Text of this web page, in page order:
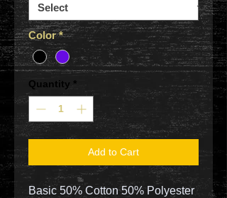
Color *
Quantity *
Add to Cart
Basic 50% Cotton 50% Polyester